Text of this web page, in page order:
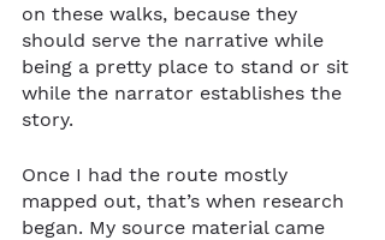
on these walks, because they
should serve the narrative while
being a pretty place to stand or sit
while the narrator establishes the
story.
Once I had the route mostly
mapped out, that’s when research
began. My source material came